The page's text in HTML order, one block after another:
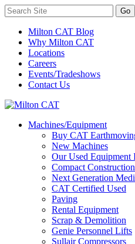
Milton CAT Blog
Why Milton CAT
Locations
Careers
Events/Tradeshows
Contact Us
Machines/Equipment
Buy CAT
New Machines
Our Used Equipment
Compact
Next Generation
CAT Certified Used
Paving
Rental Equipment
Scrap & Demolition
Genie Personnel Lifts
Sullair Compressors